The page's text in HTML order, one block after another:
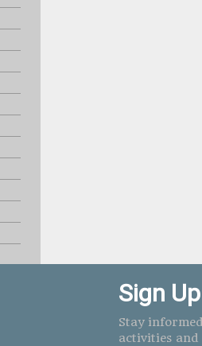
Sign
Stay
activities